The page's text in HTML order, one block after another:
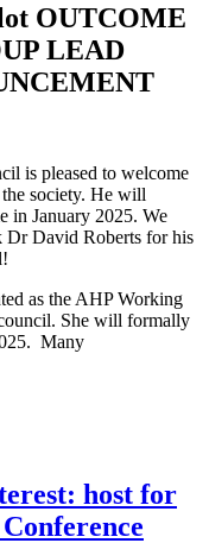
OUTCOME
LEAD
is pleased to welcome
society. He will
in January 2025. We
Dr David Roberts for his
as the AHP Working
She will formally
Many
host for